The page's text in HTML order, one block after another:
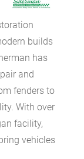
builds
has
and
fenders to
With over
facility,
vehicles